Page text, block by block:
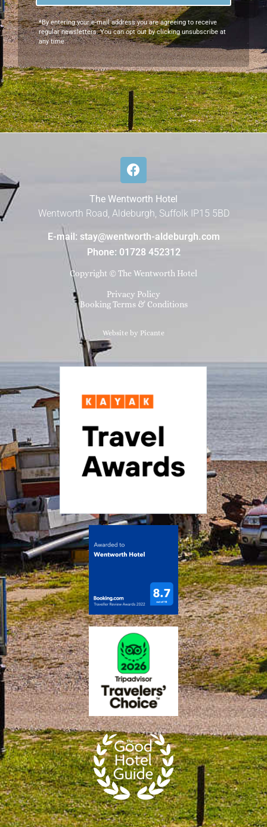
*By entering your e-mail address you are agreeing to receive
regular newsletters. You can opt out by clicking unsubscribe at
any time.
The Wentworth Hotel
Wentworth Road, Aldeburgh, Suffolk IP15 5BD
E-mail: stay@wentworth-aldeburgh.com
Phone: 01728 452312
Copyright © The Wentworth Hotel
Privacy Policy
Booking Terms & Conditions
Website by Picante